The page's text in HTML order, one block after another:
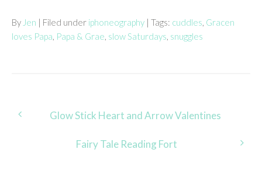
By Jen | Filed under iphoneography | Tags: cuddles, Gracen
loves Papa, Papa & Grae, slow Saturdays, snuggles
Post
navigation
Glow Stick Heart and Arrow Valentines
Fairy Tale Reading Fort